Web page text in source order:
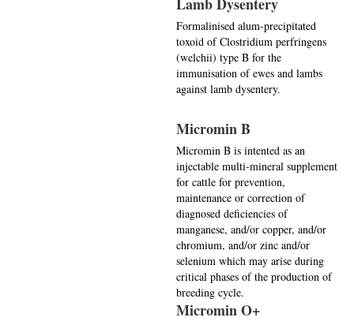
Formalinised alum-precipitated
toxoid of Clostridium perfringens
(welchii) type B for the
immunisation of ewes and lambs
against lamb dysentery.
Micromin B
Micromin B is intented as an
injectable multi-mineral supplement
for cattle for prevention,
maintenance or correction of
diagnosed deficiencies of
manganese, and/or copper, and/or
chromium, and/or zinc and/or
selenium which may arise during
critical phases of the production of
breeding cycle.
Micromin O+